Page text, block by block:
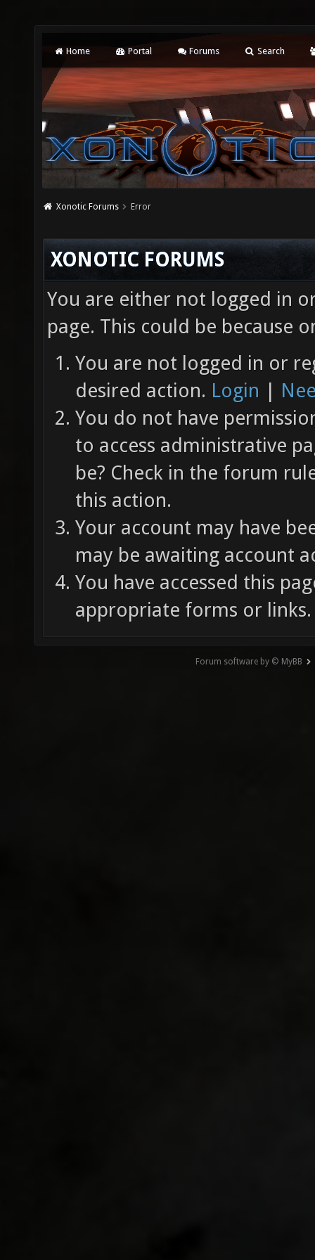
Home Portal Forums Search
Xonotic Forums Error
XONOTIC FORUMS
You are either not logged in
page. This could be because
You are not logged in or
desired action. Login |
You do not have
to access administrative
be? Check in the forum
this action.
Your account may have
may be awaiting account
You have accessed this
appropriate forms or links.
Forum software by © MyBB